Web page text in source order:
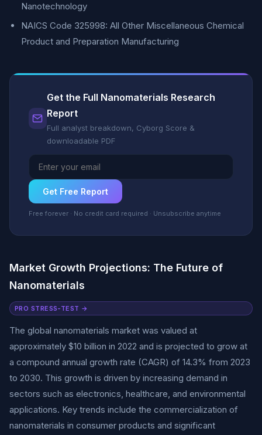
Nanotechnology
NAICS Code 325998: All Other Miscellaneous Chemical
Product and Preparation Manufacturing
Get the Full Nanomaterials Research
Report
Full analyst breakdown, Cyborg Score &
downloadable PDF
Get Free Report
Free forever · No credit card required · Unsubscribe anytime
Market Growth Projections: The Future of
Nanomaterials
PRO STRESS-TEST →
The global nanomaterials market was valued at
approximately $10 billion in 2022 and is projected to grow at
a compound annual growth rate (CAGR) of 14.3% from 2023
to 2030. This growth is driven by increasing demand in
sectors such as electronics, healthcare, and environmental
applications. Key trends include the commercialization of
nanomaterials in consumer products and significant